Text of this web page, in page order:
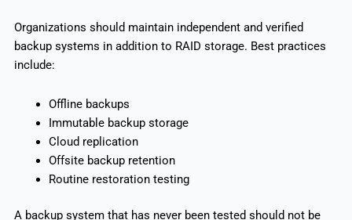
Organizations should maintain independent and verified
backup systems in addition to RAID storage. Best practices
include:
Offline backups
Immutable backup storage
Cloud replication
Offsite backup retention
Routine restoration testing
A backup system that has never been tested should not be